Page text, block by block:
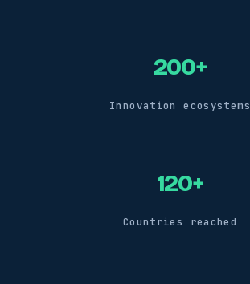
200+
Innovation ecosystems
120+
Countries reached